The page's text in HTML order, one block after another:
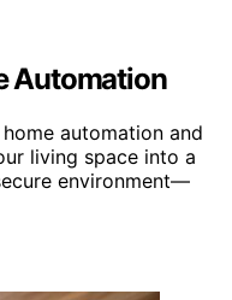
Automation
automation and
living space into a
environment—